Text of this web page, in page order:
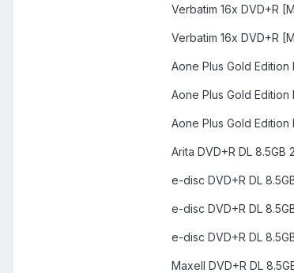
Verbatim 16x DVD+R
Verbatim 16x DVD+R
Aone Plus Gold
Aone Plus Gold
Aone Plus Gold
Arita DVD+R DL 8.5GB
e-disc DVD+R DL
e-disc DVD+R DL
e-disc DVD+R DL
Maxell DVD+R DL